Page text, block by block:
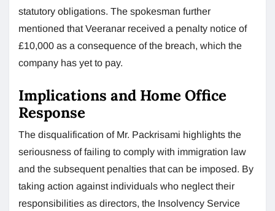
statutory obligations. The spokesman further
mentioned that Veeranar received a penalty notice of
£10,000 as a consequence of the breach, which the
company has yet to pay.
Implications and Home Office
Response
The disqualification of Mr. Packrisami highlights the
seriousness of failing to comply with immigration law
and the subsequent penalties that can be imposed. By
taking action against individuals who neglect their
responsibilities as directors, the Insolvency Service